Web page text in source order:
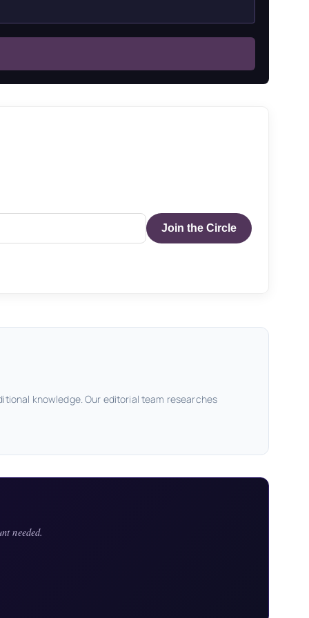
Join the Circle
knowledge. Our editorial team researches
needed.